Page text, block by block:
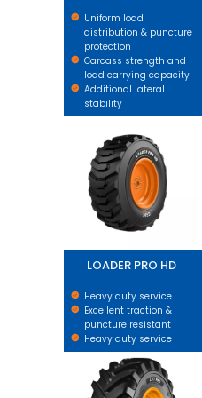
Uniform load
distribution & puncture
protection
Carcass strength and
load carrying capacity
Additional lateral
stability
LOADER PRO HD
Heavy duty service
Excellent traction &
puncture resistant
Heavy duty service